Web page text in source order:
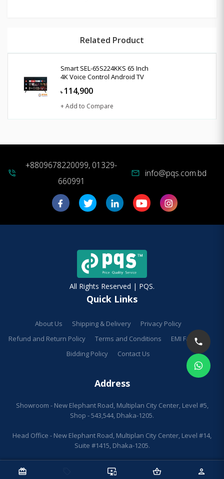
redeem important_devices shopping_basket person
Related Product
Smart SEL-65S224KKS 65 Inch
4K Voice Control Android TV
৳ 114,900
+ Add to Compare
phone_in_talk
+8809678220099, 01329-
660991
mail info@pqs.com.bd
All Rights Reserved | PQS.
Quick Links
About Us Shipping & Delivery
Privacy Policy
Refund and Return Policy
Terms and Conditions
EMI Facilities
Bidding Policy
Contact Us
Address
Showroom - New Elephant Road, Multiplan City Center, Level #5,
Shop - 543,544, Dhaka-1205.
Head Office - New Elephant Road, Multiplan City Center, Level #14,
Suite #1415, Dhaka-1205.